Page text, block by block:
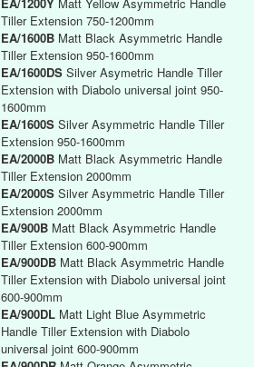
Tiller Extension 750-1200mm
EA/1600B Matt Black Asymmetric Handle
Tiller Extension 950-1600mm
EA/1600DS Silver Asymetric Handle Tiller
Extension with Diabolo universal joint 950-
1600mm
EA/1600S Silver Asymmetric Handle Tiller
Extension 950-1600mm
EA/2000B Matt Black Asymmetric Handle
Tiller Extension 2000mm
EA/2000S Silver Asymmetric Handle Tiller
Extension 2000mm
EA/900B Matt Black Asymmetric Handle
Tiller Extension 600-900mm
EA/900DB Matt Black Asymmetric Handle
Tiller Extension with Diabolo universal joint
600-900mm
EA/900DL Matt Light Blue Asymmetric
Handle Tiller Extension with Diabolo
universal joint 600-900mm